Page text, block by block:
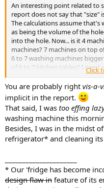
An interesting point related to
report does not say that "size"
The calculations assume
as being the volume of the
into the hole. Now... is it 4
machines? 7 machines on top
6 to 7 washing machines
of 6 to 7 kitchen tables? I need
Snake oil vendors master this
assumptions made by
@mhardy6647cable is going to
Stradivarius." Woooahh, that's
kitchen blenders I got from my
work (US), we have all
"speak", but are mostly
remotely sophisticated
Click
You are probably right vis-a-
implicit in the report.
That said, I was too effing
washing machine this
Besides, I was in the midst
refrigerator* and cleaning its
* Our 'fridge has become
design flaw in feature of its